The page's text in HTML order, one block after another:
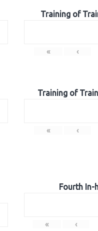
Training of
« ‹
Training of
« ‹
Fourth In-
« ‹